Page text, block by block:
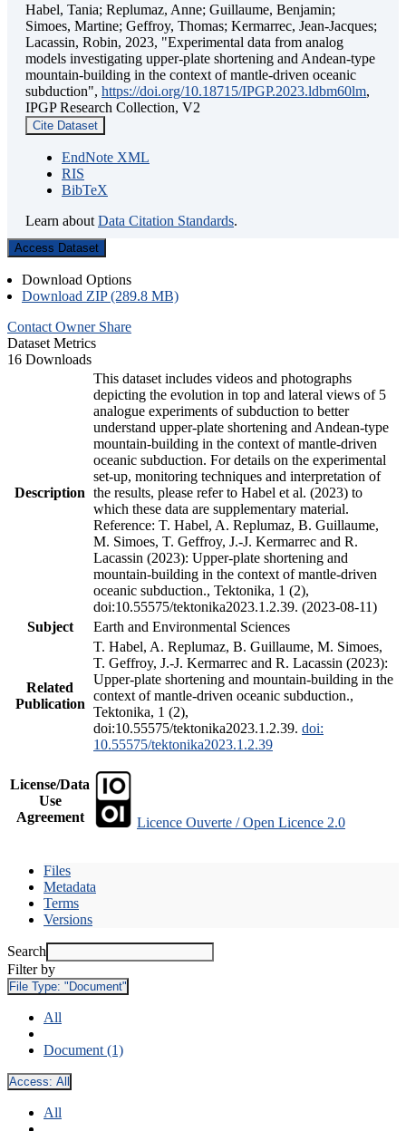
Habel, Tania; Replumaz, Anne; Guillaume, Benjamin;
Simoes, Martine; Geffroy, Thomas; Kermarrec, Jean-Jacques;
Lacassin, Robin, 2023, "Experimental data from analog
models investigating upper-plate shortening and Andean-type
mountain-building in the context of mantle-driven oceanic
subduction", https://doi.org/10.18715/IPGP.2023.ldbm60lm,
IPGP Research Collection, V2
Cite Dataset
EndNote XML
RIS
BibTeX
Learn about Data Citation Standards.
Access Dataset
Download Options
Download ZIP (289.8 MB)
Contact Owner Share
Dataset Metrics
16 Downloads
Description
This dataset includes videos and photographs
depicting the evolution in top and lateral views of 5
analogue experiments of subduction to better
understand upper-plate shortening and Andean-type
mountain-building in the context of mantle-driven
oceanic subduction. For details on the experimental
set-up, monitoring techniques and interpretation of
the results, please refer to Habel et al. (2023) to
which these data are supplementary material.
Reference: T. Habel, A. Replumaz, B. Guillaume,
M. Simoes, T. Geffroy, J.-J. Kermarrec and R.
Lacassin (2023): Upper-plate shortening and
mountain-building in the context of mantle-driven
oceanic subduction., Tektonika, 1 (2),
doi:10.55575/tektonika2023.1.2.39. (2023-08-11)
Subject
Earth and Environmental Sciences
Related
Publication
T. Habel, A. Replumaz, B. Guillaume, M. Simoes,
T. Geffroy, J.-J. Kermarrec and R. Lacassin (2023):
Upper-plate shortening and mountain-building in the
context of mantle-driven oceanic subduction.,
Tektonika, 1 (2),
doi:10.55575/tektonika2023.1.2.39. doi:
10.55575/tektonika2023.1.2.39
License/Data
Use
Agreement
Licence Ouverte / Open Licence 2.0
Files
Metadata
Terms
Versions
Search
Filter by
File Type: "Document"
All
Document (1)
Access: All
All